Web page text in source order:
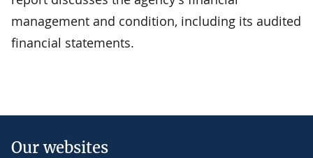
management and condition, including its audited
financial statements.
Our websites